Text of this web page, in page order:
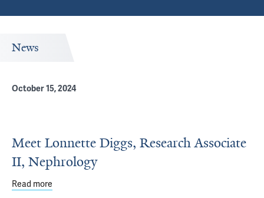
News
October 15, 2024
Meet Lonnette Diggs, Research Associate
II, Nephrology
Read more